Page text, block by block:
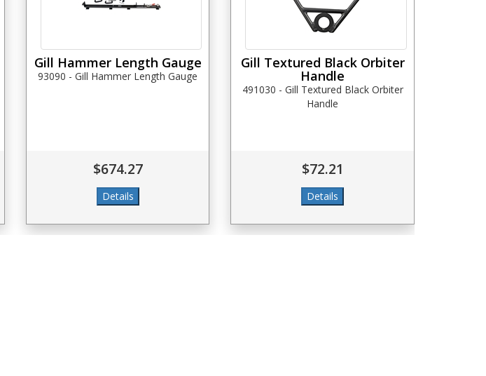
Gill Hammer Length Gauge
93090 - Gill Hammer Length Gauge
$674.27
Gill Textured Black Orbiter
Handle
491030 - Gill Textured Black Orbiter
Handle
$72.21